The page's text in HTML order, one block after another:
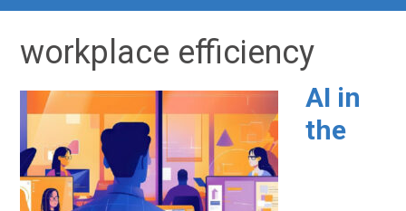
workplace efficiency
AI in
the